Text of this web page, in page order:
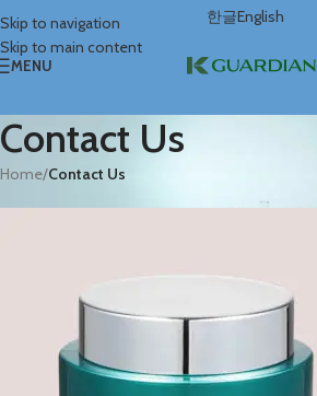
Skip to navigation
Skip to main content
한글English
MENU
Contact Us
Home/Contact Us